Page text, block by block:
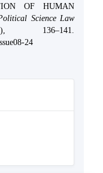
OF HUMAN
Science Law
136–141.
24